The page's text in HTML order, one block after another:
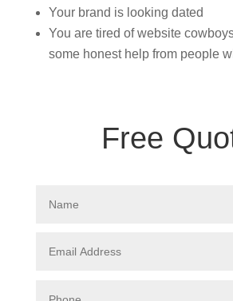
Your brand is looking dated
You are tired of website
some honest help from people
Free